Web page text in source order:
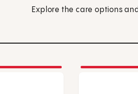
Explore the care options